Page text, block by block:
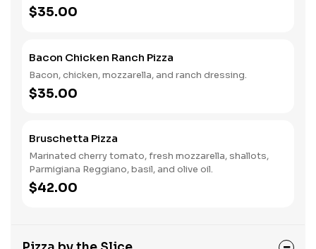
$35.00
Bacon Chicken Ranch Pizza
Bacon, chicken, mozzarella, and ranch dressing.
$35.00
Bruschetta Pizza
Marinated cherry tomato, fresh mozzarella, shallots,
Parmigiana Reggiano, basil, and olive oil.
$42.00